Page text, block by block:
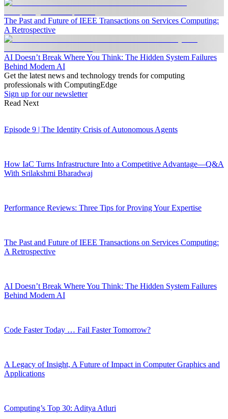
The Past and Future of IEEE Transactions on Services Computing:
A Retrospective
AI Doesn’t Break Where You Think: The Hidden System Failures
Behind Modern AI
Get the latest news and technology trends for computing
professionals with ComputingEdge
Sign up for our newsletter
Read Next
Episode 9 | The Identity Crisis of Autonomous Agents
How IaC Turns Infrastructure Into a Competitive Advantage—Q&A
With Srilakshmi Bharadwaj
Performance Reviews: Three Tips for Proving Your Expertise
The Past and Future of IEEE Transactions on Services Computing:
A Retrospective
AI Doesn’t Break Where You Think: The Hidden System Failures
Behind Modern AI
Code Faster Today … Fail Faster Tomorrow?
A Legacy of Insight, A Future of Impact in Computer Graphics and
Applications
Computing’s Top 30: Aditya Atluri